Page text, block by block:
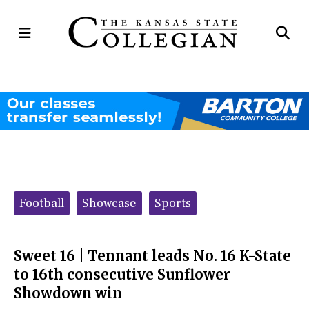
Open
Categories:
Football Showcase Sports
Sweet 16 | Tennant leads No. 16 K-State
to 16th consecutive Sunflower
Showdown win